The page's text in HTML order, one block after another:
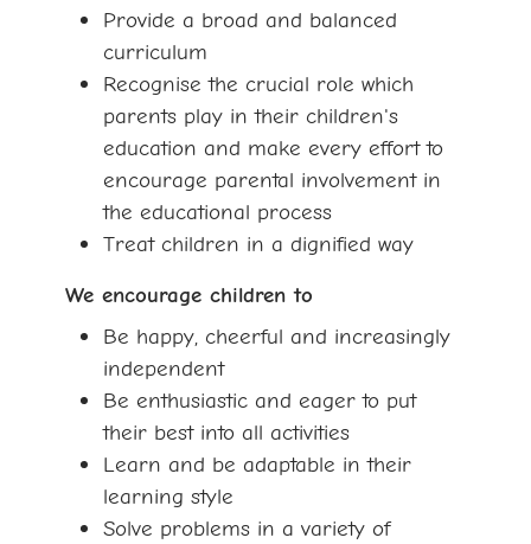
Provide a broad and balanced
curriculum
Recognise the crucial role which
parents play in their children's
education and make every effort to
encourage parental involvement in
the educational process
Treat children in a dignified way
We encourage children to
Be happy, cheerful and increasingly
independent
Be enthusiastic and eager to put
their best into all activities
Learn and be adaptable in their
learning style
Solve problems in a variety of